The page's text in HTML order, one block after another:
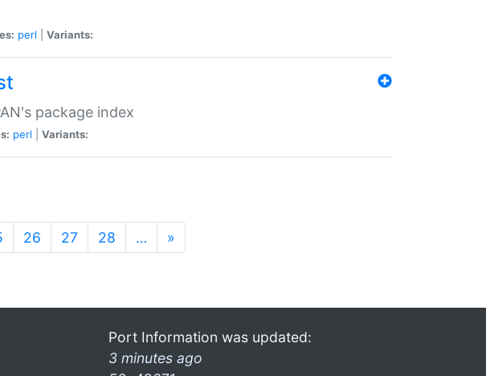
perl Variants:
package index
perl Variants:
26 27 28 … »
Port Information was updated:
3 minutes ago